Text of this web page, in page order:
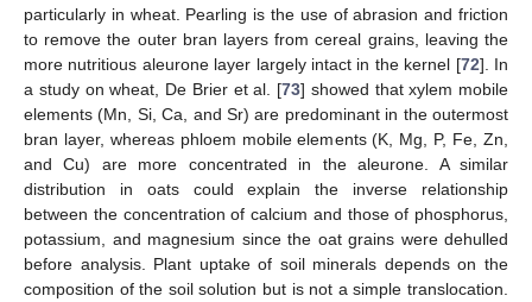
particularly in wheat. Pearling is the use of abrasion and friction
to remove the outer bran layers from cereal grains, leaving the
more nutritious aleurone layer largely intact in the kernel [72]. In
a study on wheat, De Brier et al. [73] showed that xylem mobile
elements (Mn, Si, Ca, and Sr) are predominant in the outermost
bran layer, whereas phloem mobile elements (K, Mg, P, Fe, Zn,
and Cu) are more concentrated in the aleurone. A similar
distribution in oats could explain the inverse relationship
between the concentration of calcium and those of phosphorus,
potassium, and magnesium since the oat grains were dehulled
before analysis. Plant uptake of soil minerals depends on the
composition of the soil solution but is not a simple translocation.